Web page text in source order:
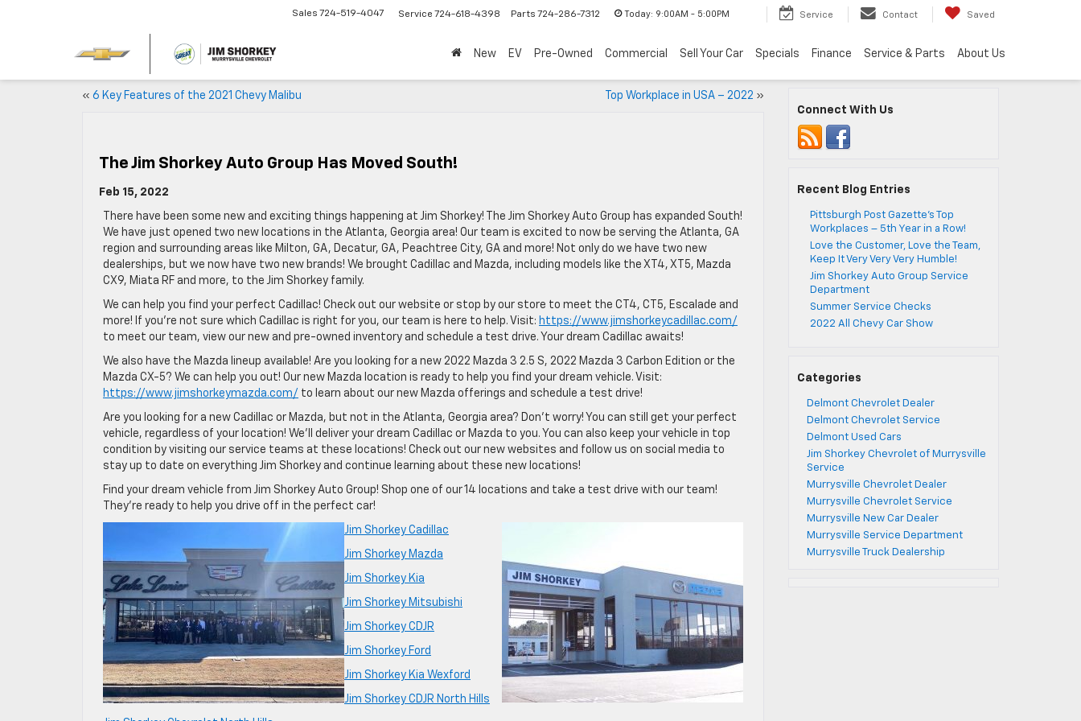
Sales 724-519-4047 Service 724-618-4398 Parts 724-286-7312 Today: 9:00AM - 5:00PM Service Contact Saved
New EV Pre-Owned Commercial Sell Your Car Specials Finance Service & Parts About Us
« 6 Key Features of the 2021 Chevy Malibu Top Workplace in USA – 2022 »
The Jim Shorkey Auto Group Has Moved South!
Feb 15, 2022
There have been some new and exciting things happening at Jim Shorkey! The Jim Shorkey Auto Group has expanded South!
We have just opened two new locations in the Atlanta, Georgia area! Our team is excited to now be serving the Atlanta, GA
region and surrounding areas like Milton, GA, Decatur, GA, Peachtree City, GA and more! Not only do we have two new
dealerships, but we now have two new brands! We brought Cadillac and Mazda, including models like the XT4, XT5, Mazda
CX9, Miata RF and more, to the Jim Shorkey family.
We can help you find your perfect Cadillac! Check out our website or stop by our store to meet the CT4, CT5, Escalade and
more! If you’re not sure which Cadillac is right for you, our team is here to help. Visit: https://www.jimshorkeycadillac.com/
to meet our team, view our new and pre-owned inventory and schedule a test drive. Your dream Cadillac awaits!
We also have the Mazda lineup available! Are you looking for a new 2022 Mazda 3 2.5 S, 2022 Mazda 3 Carbon Edition or the
Mazda CX-5? We can help you out! Our new Mazda location is ready to help you find your dream vehicle. Visit:
https://www.jimshorkeymazda.com/ to learn about our new Mazda offerings and schedule a test drive!
Are you looking for a new Cadillac or Mazda, but not in the Atlanta, Georgia area? Don’t worry! You can still get your perfect
vehicle, regardless of your location! We’ll deliver your dream Cadillac or Mazda to you. You can also keep your vehicle in top
condition by visiting our service teams at these locations! Check out our new websites and follow us on social media to
stay up to date on everything Jim Shorkey and continue learning about these new locations!
Find your dream vehicle from Jim Shorkey Auto Group! Shop one of our 14 locations and take a test drive with our team!
They’re ready to help you drive off in the perfect car!
Jim Shorkey Cadillac
Jim Shorkey Mazda
Jim Shorkey Kia
Jim Shorkey Mitsubishi
Jim Shorkey CDJR
Jim Shorkey Ford
Jim Shorkey Kia Wexford
Jim Shorkey CDJR North Hills
Connect With Us
Recent Blog Entries
Pittsburgh Post Gazette’s Top
Workplaces – 5th Year in a Row!
Love the Customer, Love the Team,
Keep It Very Very Very Humble!
Jim Shorkey Auto Group Service
Department
Summer Service Checks
2022 All Chevy Car Show
Categories
Delmont Chevrolet Dealer
Delmont Chevrolet Service
Delmont Used Cars
Jim Shorkey Chevrolet of Murrysville
Service
Murrysville Chevrolet Dealer
Murrysville Chevrolet Service
Murrysville New Car Dealer
Murrysville Service Department
Murrysville Truck Dealership